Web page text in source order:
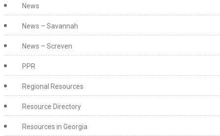
News
News – Savannah
News – Screven
PPR
Regional Resources
Resource Directory
Resources in Georgia